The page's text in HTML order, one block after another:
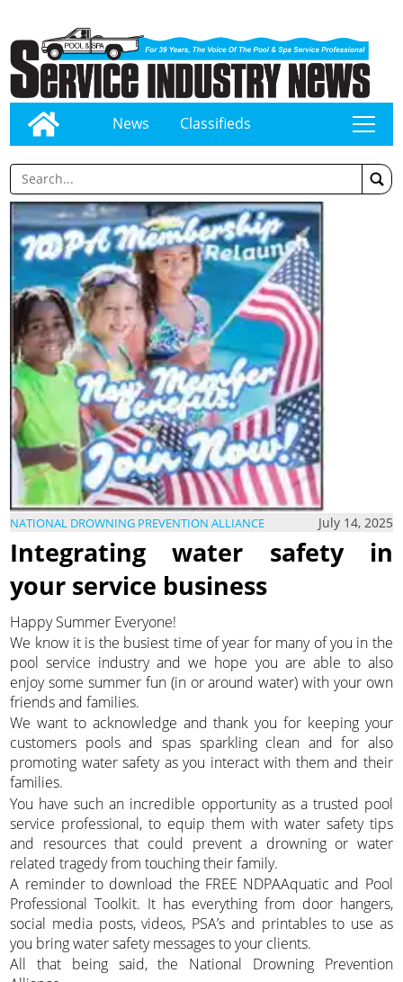
News Classifieds tap
NATIONAL DROWNING PREVENTION ALLIANCE July 14, 2025
Integrating water safety in
your service business
Happy Summer Everyone!
We know it is the busiest time of year for many of you in the
pool service industry and we hope you are able to also
enjoy some summer fun (in or around water) with your own
friends and families.
We want to acknowledge and thank you for keeping your
customers pools and spas sparkling clean and for also
promoting water safety as you interact with them and their
families.
You have such an incredible opportunity as a trusted pool
service professional, to equip them with water safety tips
and resources that could prevent a drowning or water
related tragedy from touching their family.
A reminder to download the FREE NDPAAquatic and Pool
Professional Toolkit. It has everything from door hangers,
social media posts, videos, PSA’s and printables to use as
you bring water safety messages to your clients.
All that being said, the National Drowning Prevention